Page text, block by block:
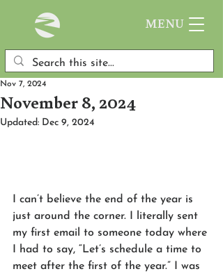
MENU
November 8, 2024
Nov 7, 2024
Updated: Dec 9, 2024
I can’t believe the end of the year is
just around the corner. I literally sent
my first email to someone today where
I had to say, “Let’s schedule a time to
meet after the first of the year.” I was